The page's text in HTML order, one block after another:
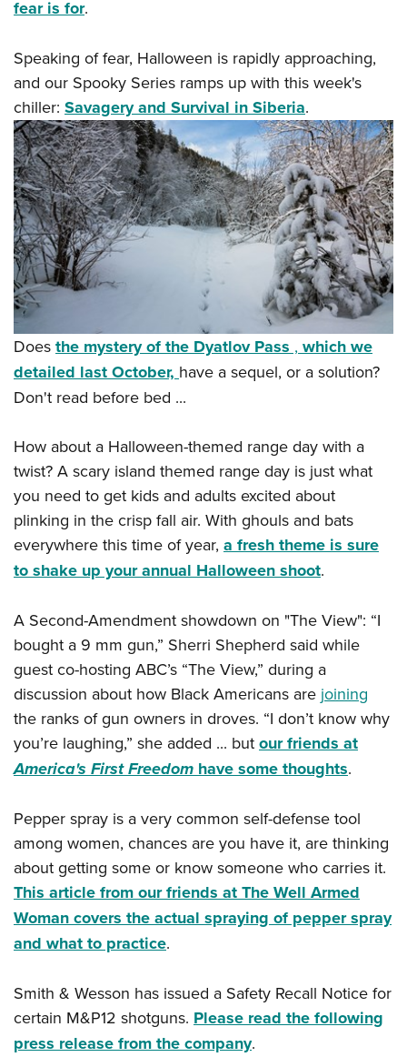
Firearm Training
NRA Training Course Catalog
Women On Target® Instructional Shooting Clinics
Youth Education Summit
Youth Hunter Education Challenge
National Junior Shooting Camps
Youth Wildlife Art Contest
Home Air Gun Program
NRA Junior Membership
NRA Family
Eddie Eagle GunSafe® Program
NRA Gun Safety Rules
Collegiate Shooting Programs
National Youth Shooting Sports Cooperative Program
Request for Eagle Scout Certificate
fear is for.
Speaking of fear, Halloween is rapidly approaching,
and our Spooky Series ramps up with this week's
chiller: Savagery and Survival in Siberia.
Does the mystery of the Dyatlov Pass , which we
detailed last October, have a sequel, or a solution?
Don't read before bed ...
How about a Halloween-themed range day with a
twist? A scary island themed range day is just what
you need to get kids and adults excited about
plinking in the crisp fall air. With ghouls and bats
everywhere this time of year, a fresh theme is sure
to shake up your annual Halloween shoot.
A Second-Amendment showdown on "The View": “I
bought a 9 mm gun,” Sherri Shepherd said while
guest co-hosting ABC’s “The View,” during a
discussion about how Black Americans are joining
the ranks of gun owners in droves. “I don’t know why
you’re laughing,” she added ... but our friends at
America's First Freedom have some thoughts.
Pepper spray is a very common self-defense tool
among women, chances are you have it, are thinking
about getting some or know someone who carries it.
This article from our friends at The Well Armed
Woman covers the actual spraying of pepper spray
and what to practice.
Smith & Wesson has issued a Safety Recall Notice for
certain M&P12 shotguns. Please read the following
press release from the company.